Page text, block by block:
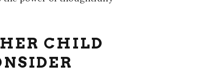
CHILD